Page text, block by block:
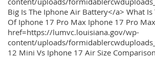
Big Is The Iphone Air Battery</a> What Is
Of Iphone 17 Pro Max Iphone 17 Pro
href=https://lumvc.louisiana.gov/wp-
content/uploads/
12 Mini Vs Iphone 17 Air Size